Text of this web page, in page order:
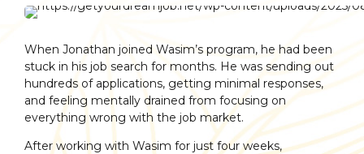
When Jonathan joined Wasim’s program, he had been
stuck in his job search for months. He was sending out
hundreds of applications, getting minimal responses,
and feeling mentally drained from focusing on
everything wrong with the job market.
After working with Wasim for just four weeks,